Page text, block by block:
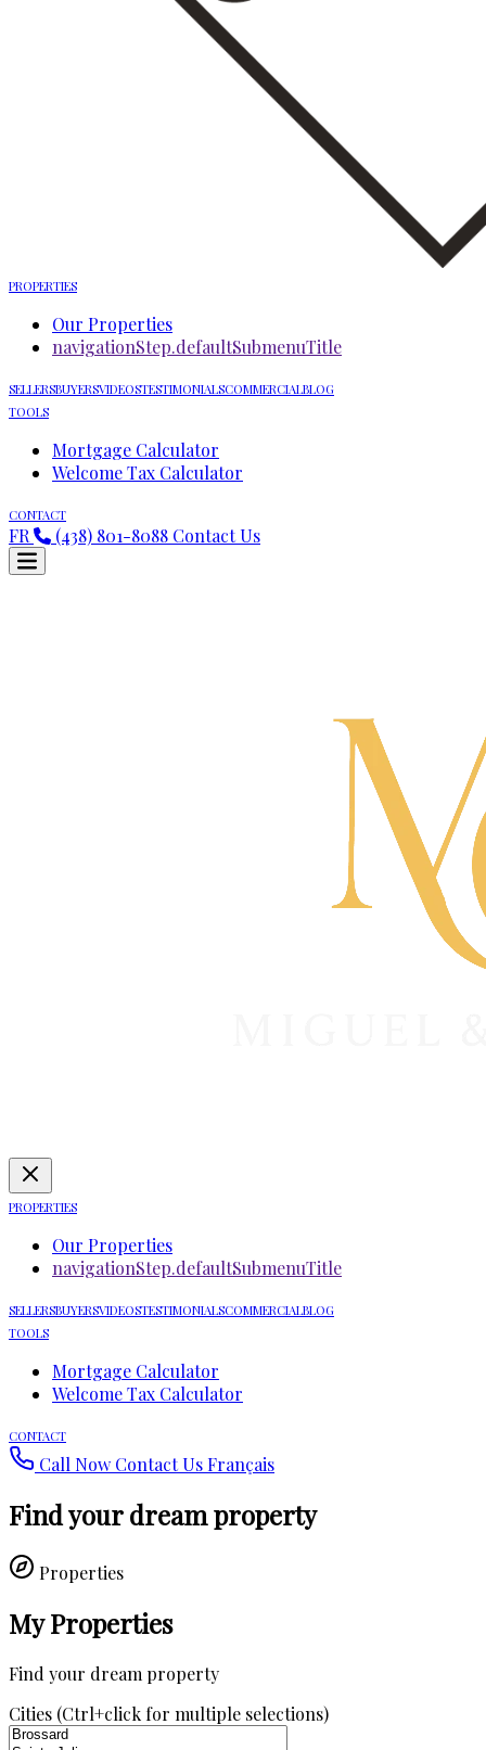
PROPERTIES
Our Properties
navigationStep.defaultSubmenuTitle
SELLERSBUYERSVIDEOSTESTIMONIALSCOMMERCIALBLOG
TOOLS
Mortgage Calculator
Welcome Tax Calculator
CONTACT
FR (438) 801-8088 Contact Us
PROPERTIES
Our Properties
navigationStep.defaultSubmenuTitle
SELLERSBUYERSVIDEOSTESTIMONIALSCOMMERCIALBLOG
TOOLS
Mortgage Calculator
Welcome Tax Calculator
CONTACT
Call Now Contact UsFrançais
Find your dream property
Properties
My Properties
Find your dream property
Cities (Ctrl+click for multiple selections)